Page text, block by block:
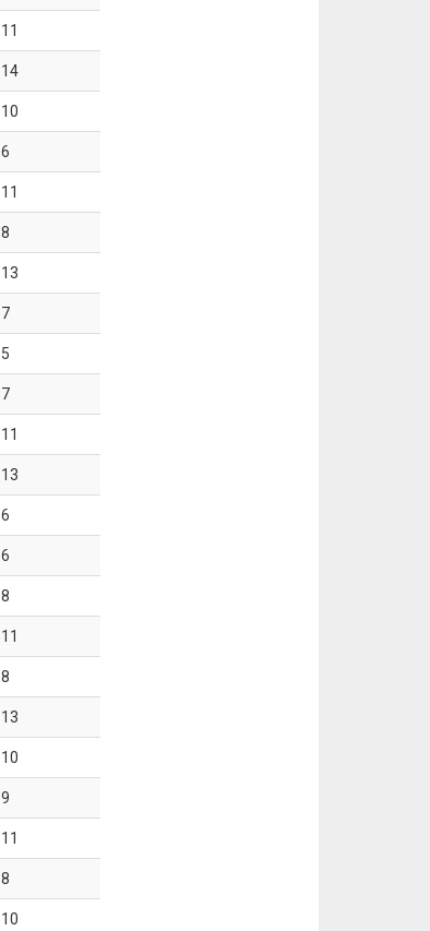
11
14
10
6
11
8
13
7
5
7
11
13
6
6
8
11
8
13
10
9
11
8
10